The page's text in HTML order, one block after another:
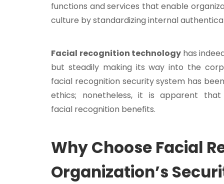
functions and services that enable
culture by standardizing internal
Facial recognition technology has
but steadily making its way into the
facial recognition security system has
ethics; nonetheless, it is apparent
facial recognition benefits.
Why Choose Facial
Organization’s